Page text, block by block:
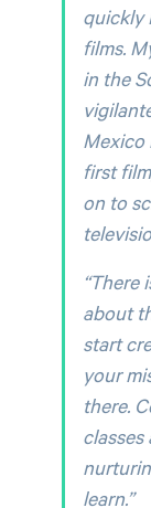
quickly
films.
in the
Mexico
first
on to
“There
about
start
your
there.
learn.”